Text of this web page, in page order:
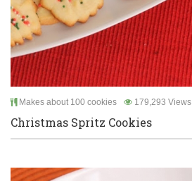
Makes about 100 cookies 179,293 Views
Christmas Spritz Cookies